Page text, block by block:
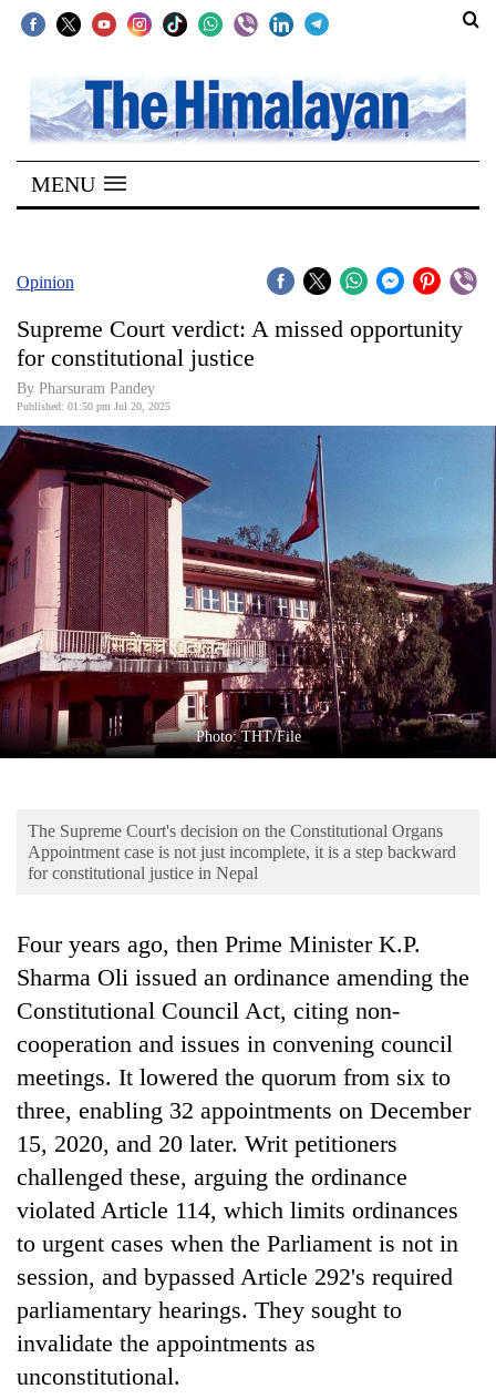
SECTIONS
Home
Kathmandu
Covid
World
Business
World
Cup
Sports
Entertainment
Lifestyle
Science&Tech
Environment
Health
TRENDING
Gold
soars
12,200
MENU
Opinion
Supreme Court verdict: A missed opportunity
for constitutional justice
By Pharsuram Pandey
Published: 01:50 pm Jul 20, 2025
Photo: THT/File
The Supreme Court's decision on the Constitutional Organs
Appointment case is not just incomplete, it is a step backward
for constitutional justice in Nepal
Four years ago, then Prime Minister K.P.
Sharma Oli issued an ordinance amending the
Constitutional Council Act, citing non-
cooperation and issues in convening council
meetings. It lowered the quorum from six to
three, enabling 32 appointments on December
15, 2020, and 20 later. Writ petitioners
challenged these, arguing the ordinance
violated Article 114, which limits ordinances
to urgent cases when the Parliament is not in
session, and bypassed Article 292's required
parliamentary hearings. They sought to
invalidate the appointments as
unconstitutional.